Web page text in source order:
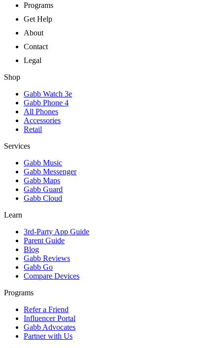
Programs
Get Help
About
Contact
Legal
Shop
Gabb Watch 3e
Gabb Phone 4
All Phones
Accessories
Retail
Services
Gabb Music
Gabb Messenger
Gabb Maps
Gabb Guard
Gabb Cloud
Learn
3rd-Party App Guide
Parent Guide
Blog
Gabb Reviews
Gabb Go
Compare Devices
Programs
Refer a Friend
Influencer Portal
Gabb Advocates
Partner with Us